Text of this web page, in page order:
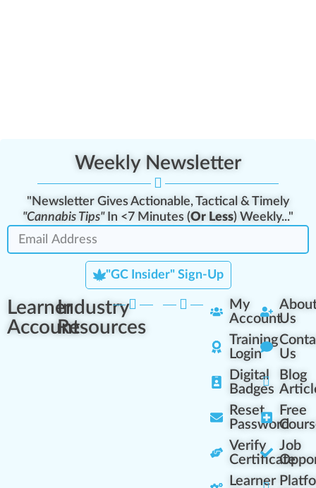
Weekly Newsletter
"Newsletter Gives Actionable, Tactical & Timely
"Cannabis Tips"In <7 Minutes (Or Less) Weekly..."
"GC Insider" Sign-Up
Learner
Account
Industry
Resources
My
Account
Training
Login
Digital
Badges
Reset
Password
Verify
Certificate
Learner
Us
Us
Blog
Free
Job